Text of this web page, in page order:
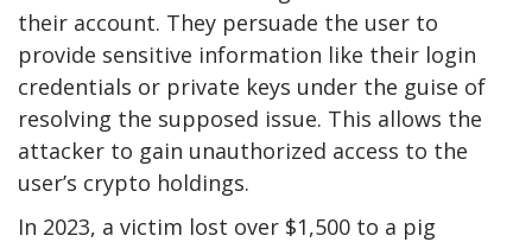
their account. They persuade the user to
provide sensitive information like their login
credentials or private keys under the guise of
resolving the supposed issue. This allows the
attacker to gain unauthorized access to the
user’s crypto holdings.
In 2023, a victim lost over $1,500 to a pig